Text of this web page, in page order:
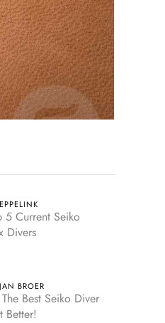
5 Current Seiko
Divers
BROER
Best Seiko Diver
Better!